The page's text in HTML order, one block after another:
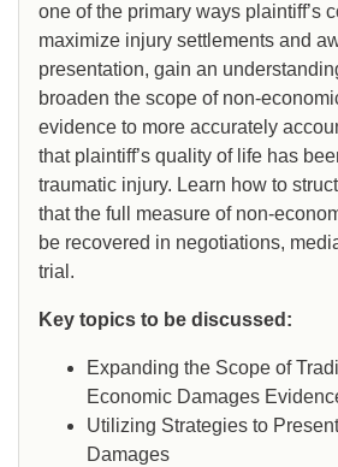
one of the primary ways plaintiff’s
maximize injury settlements and
presentation, gain an
broaden the scope of non-
evidence to more accurately
that plaintiff’s quality of life has
traumatic injury. Learn how to
that the full measure of non-
be recovered in negotiations,
trial.
Key topics to be discussed:
Expanding the Scope of
Economic Damages
Utilizing Strategies to
Damages